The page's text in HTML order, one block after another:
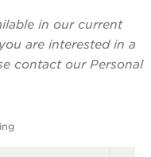
SHOWin our current
are interested in a
contact our Personal